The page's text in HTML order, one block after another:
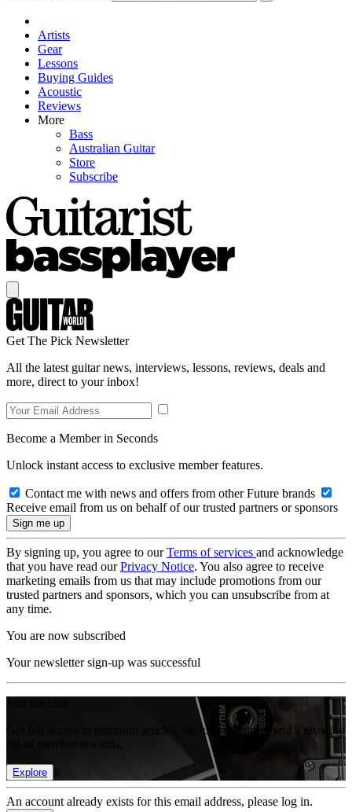
Artists
Gear
Lessons
Buying Guides
Acoustic
Reviews
More
Bass
Australian Guitar
Store
Subscribe
Get The Pick Newsletter
All the latest guitar news, interviews, lessons, reviews, deals and
more, direct to your inbox!
Become a Member in Seconds
Unlock instant access to exclusive member features.
Contact me with news and offers from other Future brands
Receive email from us on behalf of our trusted partners or sponsors
By signing up, you agree to ourTerms of services and acknowledge
that you have read ourPrivacy Notice. You also agree to receive
marketing emails from us that may include promotions from our
trusted partners and sponsors, which you can unsubscribe from at
any time.
You are now subscribed
Your newsletter sign-up was successful
Get full access to premium articles, exclusive features and a growing
Explore
An account already exists for this email address, please log in.